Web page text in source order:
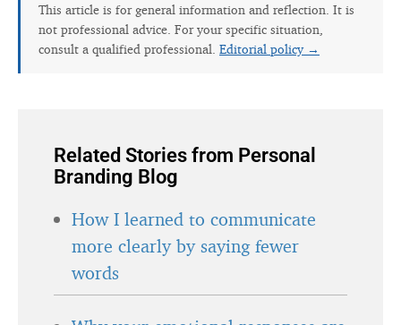
This article is for general information and reflection. It is
not professional advice. For your specific situation,
consult a qualified professional. Editorial policy →
Related Stories from Personal
Branding Blog
How I learned to communicate
more clearly by saying fewer
words